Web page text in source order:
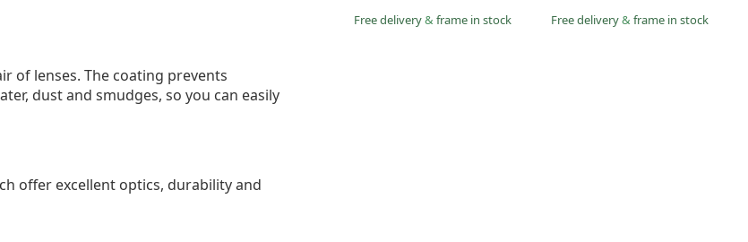
Free delivery& frame in stock Free delivery& frame in stock
of lenses. The coating prevents
dust and smudges, so you can easily
offer excellent optics, durability and